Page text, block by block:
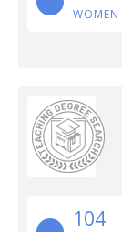
WOMEN
104